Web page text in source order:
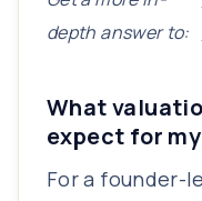
depth answer to:
What
expect for
For a founder-